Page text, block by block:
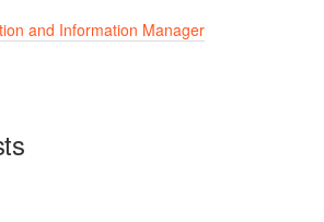
and Information Manager